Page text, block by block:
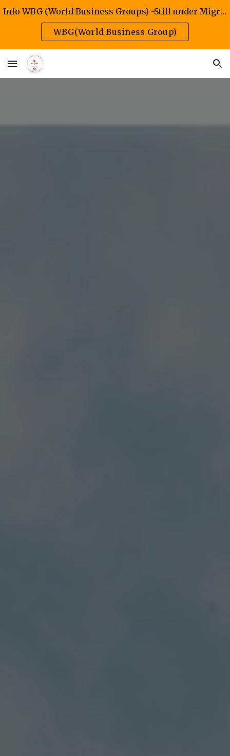
Skip to main content Skip to navigation
Info WBG (World Business Groups) -Still under Migration/Construction Phase
WBG(World Business Group)